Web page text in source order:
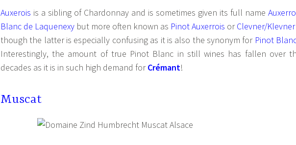
Auxerois is a sibling of Chardonnay and is sometimes given its full name
Blanc de Laquenexy but more often known as Pinot Auxerrois orClevner/Klevner
though the latter is especially confusing as it is also the synonym for Pinot
Interestingly, the amount of true Pinot Blanc in still wines has fallen over
decades as it is in such high demand forCrémant!
Muscat